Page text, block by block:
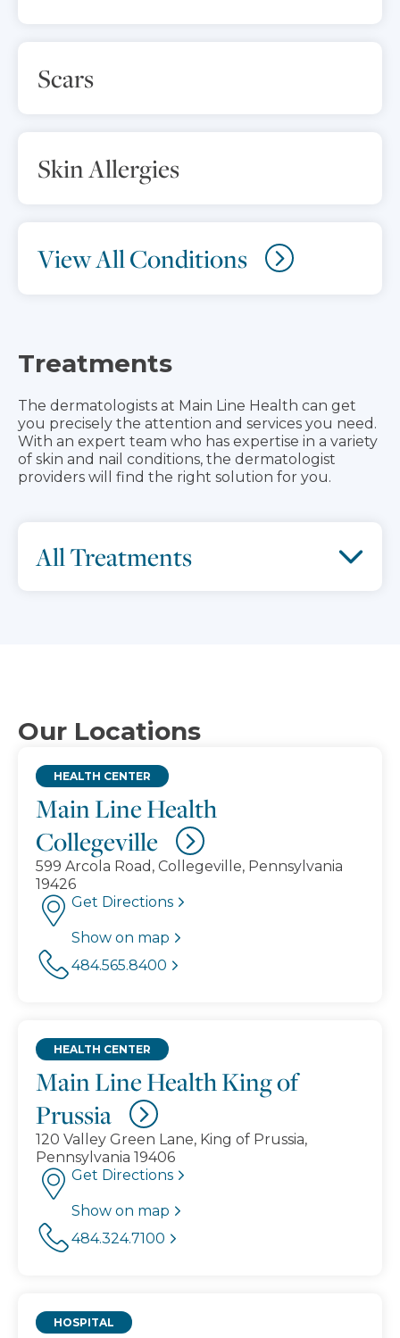
Scars
Skin Allergies
View All Conditions
Treatments
The dermatologists at Main Line Health can get
you precisely the attention and services you need.
With an expert team who has expertise in a variety
of skin and nail conditions, the dermatologist
providers will find the right solution for you.
All Treatments
Our Locations
Main Line Health
Collegeville
HEALTH CENTER
599 Arcola Road, Collegeville, Pennsylvania
19426
Get Directions
Show on map
484.565.8400
Main Line Health King of
Prussia
HEALTH CENTER
120 Valley Green Lane, King of Prussia,
Pennsylvania 19406
Get Directions
Show on map
484.324.7100
HOSPITAL